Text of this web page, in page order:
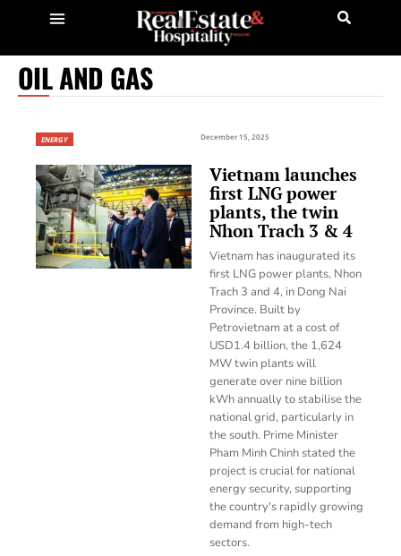
OIL AND GAS
ENERGY December 15, 2025
Vietnam launches
first LNG power
plants, the twin
Nhon Trach 3 & 4
Vietnam has inaugurated its
first LNG power plants, Nhon
Trach 3 and 4, in Dong Nai
Province. Built by
Petrovietnam at a cost of
USD1.4 billion, the 1,624
MW twin plants will
generate over nine billion
kWh annually to stabilise the
national grid, particularly in
the south. Prime Minister
Pham Minh Chinh stated the
project is crucial for national
energy security, supporting
the country's rapidly growing
demand from high-tech
sectors.